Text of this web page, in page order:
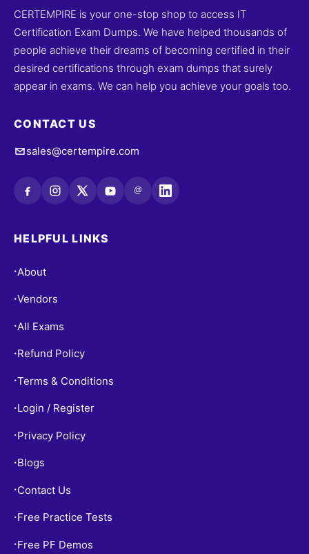
CERTEMPIRE is your one-stop shop to access IT
Certification Exam Dumps. We have helped thousands of
people achieve their dreams of becoming certified in their
desired certifications through exam dumps that surely
appear in exams. We can help you achieve your goals too.
CONTACT US
sales@certempire.com
@
HELPFUL LINKS
• About
•Vendors
• All Exams
• Refund Policy
•Terms & Conditions
• Login / Register
• Privacy Policy
• Blogs
• Contact Us
• Free Practice Tests
• Free PF Demos